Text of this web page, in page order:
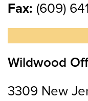
Fax: (609)
Wildwood
3309 New